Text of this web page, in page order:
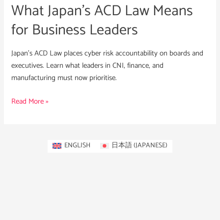
What Japan’s ACD Law Means
for Business Leaders
Japan’s ACD Law places cyber risk accountability on boards and
executives. Learn what leaders in CNI, finance, and
manufacturing must now prioritise.
Read More »
ENGLISH 日本語(JAPANESE)